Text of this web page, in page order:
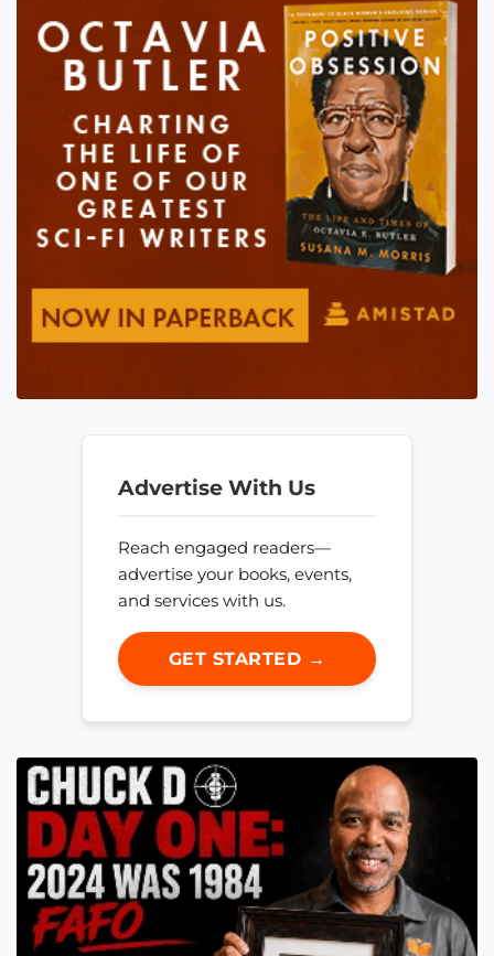
Advertise With Us
Reach engaged readers—
advertise your books, events,
and services with us.
GET STARTED →